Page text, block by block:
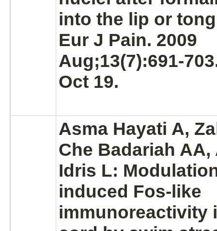
into the lip or
Eur J Pain. 2009
Aug;13(7):691-
Oct 19.
Asma Hayati A,
Che Badariah AA,
Idris L:
induced Fos-like
immunoreactivity